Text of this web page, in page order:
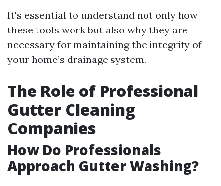
It's essential to understand not only how
these tools work but also why they are
necessary for maintaining the integrity of
your home’s drainage system.
The Role of Professional
Gutter Cleaning
Companies
How Do Professionals
Approach Gutter Washing?